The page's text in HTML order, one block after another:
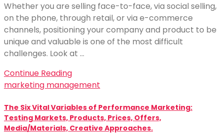
Whether you are selling face-to-face, via social selling,
on the phone, through retail, or via e-commerce
channels, positioning your company and product to be
unique and valuable is one of the most difficult
challenges. Look at …
Continue Reading
marketing management
The Six Vital Variables of Performance Marketing:
Testing Markets, Products, Prices, Offers,
Media/Materials, Creative Approaches.